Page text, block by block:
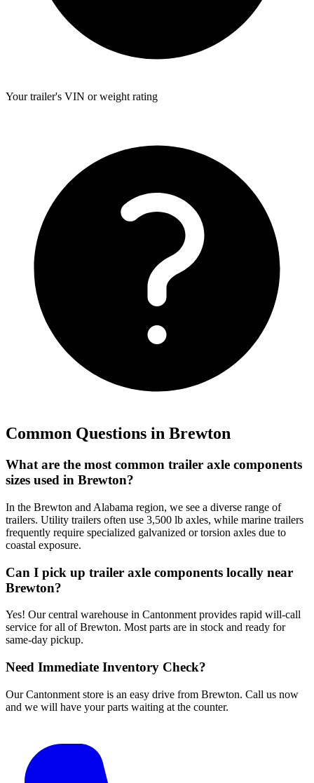
Your trailer's VIN or weight rating
Common Questions in Brewton
What are the most common trailer axle components
sizes used in Brewton?
In the Brewton and Alabama region, we see a diverse range of
trailers. Utility trailers often use 3,500 lb axles, while marine trailers
frequently require specialized galvanized or torsion axles due to
coastal exposure.
Can I pick up trailer axle components locally near
Brewton?
Yes! Our central warehouse in Cantonment provides rapid will-call
service for all of Brewton. Most parts are in stock and ready for
same-day pickup.
Need Immediate Inventory Check?
Our Cantonment store is an easy drive from Brewton. Call us now
and we will have your parts waiting at the counter.